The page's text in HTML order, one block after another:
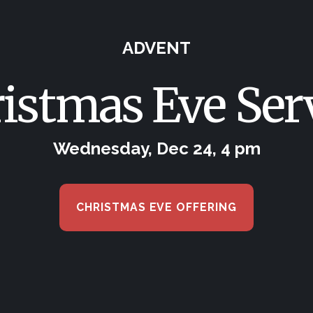
ADVENT
Eve
Wednesday, Dec 24, 4 pm
CHRISTMAS EVE OFFERING